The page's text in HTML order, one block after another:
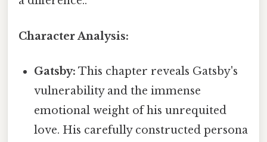
Character Analysis:
Gatsby: This chapter reveals Gatsby's
vulnerability and the immense
emotional weight of his unrequited
love. His carefully constructed persona